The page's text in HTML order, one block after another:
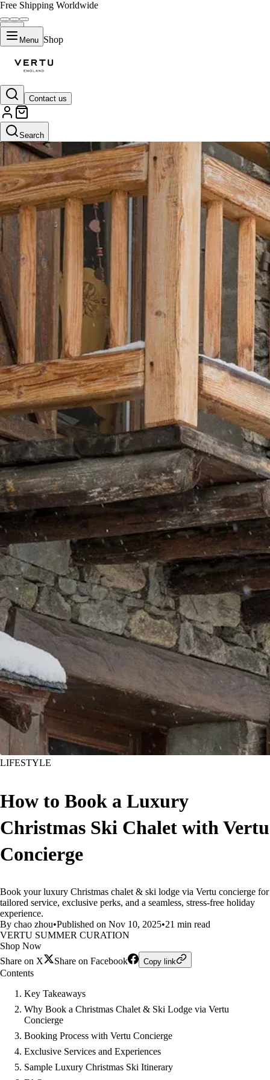
Free Shipping Worldwide
Menu Shop
Contact us
Search
LIFESTYLE
How to Book a Luxury
Christmas Ski Chalet with Vertu
Concierge
Book your luxury Christmas chalet & ski lodge via Vertu concierge for
tailored service, exclusive perks, and a seamless, stress-free holiday
experience.
By chao zhou•Published on Nov 10, 2025•21 min read
VERTU SUMMER CURATION
Shop Now
Share on X
Share on Facebook Copy link
Contents
Key Takeaways
Why Book a Christmas Chalet & Ski Lodge via Vertu
Concierge
Booking Process with Vertu Concierge
Exclusive Services and Experiences
Sample Luxury Christmas Ski Itinerary